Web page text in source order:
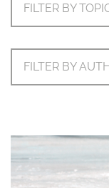
FILTER BY
FILTER BY